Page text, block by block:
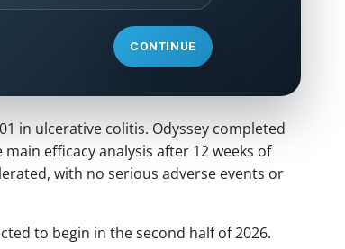
CONTINUE
in ulcerative colitis. Odyssey completed
efficacy analysis after 12 weeks of
with no serious adverse events or
to begin in the second half of 2026.